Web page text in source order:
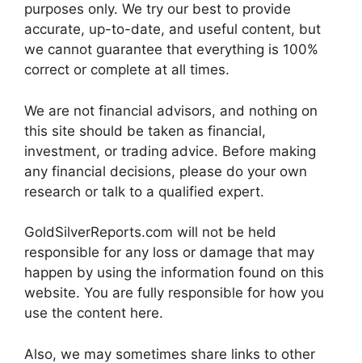
purposes only. We try our best to provide
accurate, up-to-date, and useful content, but
we cannot guarantee that everything is 100%
correct or complete at all times.
We are not financial advisors, and nothing on
this site should be taken as financial,
investment, or trading advice. Before making
any financial decisions, please do your own
research or talk to a qualified expert.
GoldSilverReports.com will not be held
responsible for any loss or damage that may
happen by using the information found on this
website. You are fully responsible for how you
use the content here.
Also, we may sometimes share links to other